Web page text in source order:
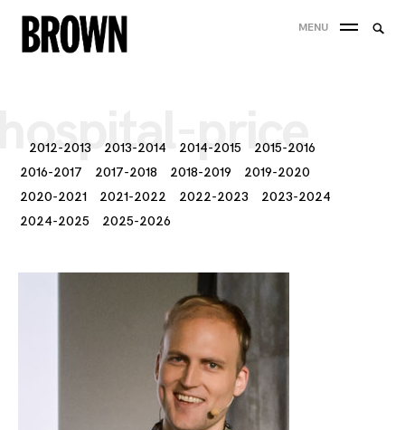
Skip
to
MENU
price
2012-2013 2013-2014 2014-2015
2015-2016
2016-2017
2017-2018 2018-2019
2019-2020
2020-2021
2021-2022 2022-2023
2023-2024
2024-2025
2025-2026